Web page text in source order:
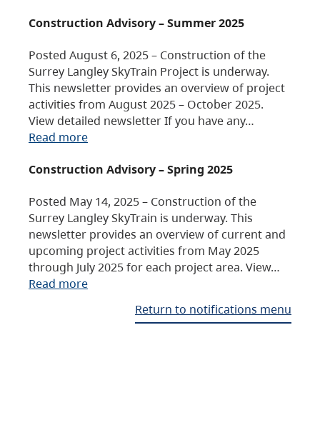
Construction Advisory – Summer 2025
Posted August 6, 2025 – Construction of the
Surrey Langley SkyTrain Project is underway.
This newsletter provides an overview of project
activities from August 2025 – October 2025.
View detailed newsletter If you have any…
Read more
Construction Advisory – Spring 2025
Posted May 14, 2025 – Construction of the
Surrey Langley SkyTrain is underway. This
newsletter provides an overview of current and
upcoming project activities from May 2025
through July 2025 for each project area. View…
Read more
Return to notifications menu